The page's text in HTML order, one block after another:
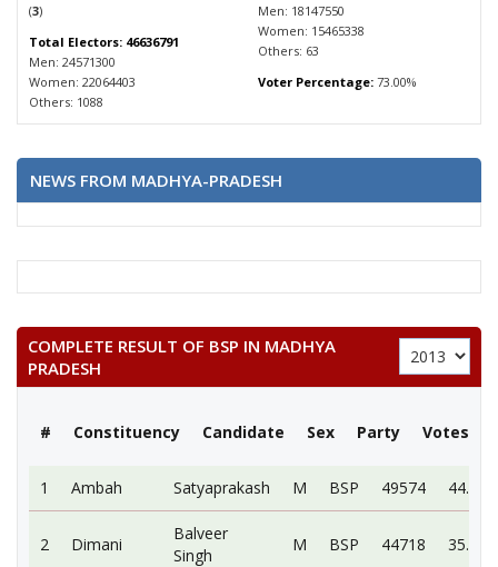
(3)
Total Electors: 46636791
Men: 24571300
Women: 22064403
Others: 1088
Men: 18147550
Women: 15465338
Others: 63
Voter Percentage:73.00%
NEWS FROM MADHYA-PRADESH
COMPLETE RESULT OF BSP IN MADHYA
PRADESH
# Constituency Candidate Sex Party Votes
1 Ambah Satyaprakash M BSP 49574
2 Dimani
Balveer
Singh
M BSP 44718